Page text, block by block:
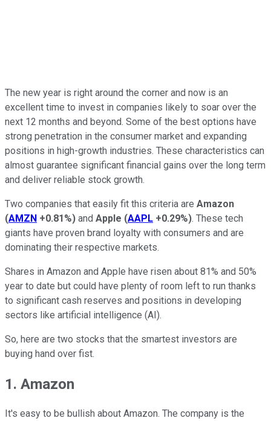
The new year is right around the corner and now is an
excellent time to invest in companies likely to soar over the
next 12 months and beyond. Some of the best options have
strong penetration in the consumer market and expanding
positions in high-growth industries. These characteristics can
almost guarantee significant financial gains over the long term
and deliver reliable stock growth.
Two companies that easily fit this criteria are Amazon
(AMZN +0.81%) and Apple (AAPL +0.29%). These tech
giants have proven brand loyalty with consumers and are
dominating their respective markets.
Shares in Amazon and Apple have risen about 81% and 50%
year to date but could have plenty of room left to run thanks
to significant cash reserves and positions in developing
sectors like artificial intelligence (AI).
So, here are two stocks that the smartest investors are
buying hand over fist.
1. Amazon
It's easy to be bullish about Amazon. The company is the